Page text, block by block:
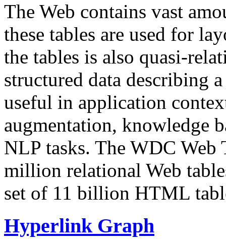
The Web contains vast
these tables are used for
the tables is also quasi-
structured data describing
useful in application
augmentation, knowledge
NLP tasks. The WDC Web
million relational Web
set of 11 billion HTML
Hyperlink Graph